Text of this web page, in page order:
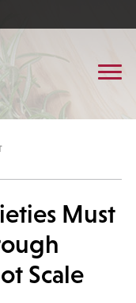
Must
Scale